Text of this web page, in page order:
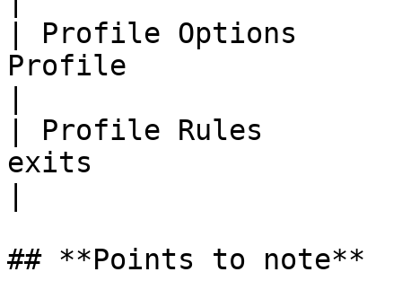
| Profile Options
Profile
| Profile Rules
exits
## **Points to note**